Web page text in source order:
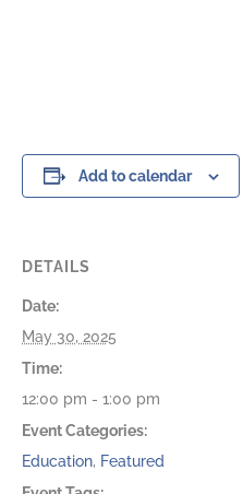
Add to calendar
DETAILS
Date:
May 30, 2025
Time:
12:00 pm - 1:00 pm
Event Categories:
Education, Featured